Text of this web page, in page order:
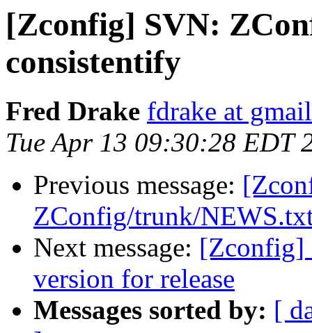
[Zconfig] SVN:
consistentify
Fred Drake fdrake at
Tue Apr 13 09:30:28 EDT
Previous message:
ZConfig/trunk/NEWS.txt
Next message: [Zconfig]
version for release
Messages sorted by: [